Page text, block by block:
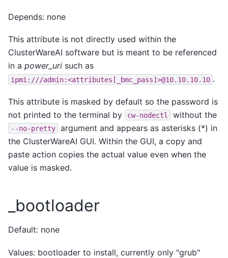
Depends: none
This attribute is not directly used within the
ClusterWareAI software but is meant to be referenced
in a power_uri such as
ipmi:///admin:<attributes[_bmc_pass]>@10.10.10.10 .
This attribute is masked by default so the password is
not printed to the terminal by
cw-nodectl without the
--no-pretty
argument and appears as asterisks (*) in
the ClusterWareAI GUI. Within the GUI, a copy and
paste action copies the actual value even when the
value is masked.
_bootloader
Default: none
Values: bootloader to install, currently only "grub"